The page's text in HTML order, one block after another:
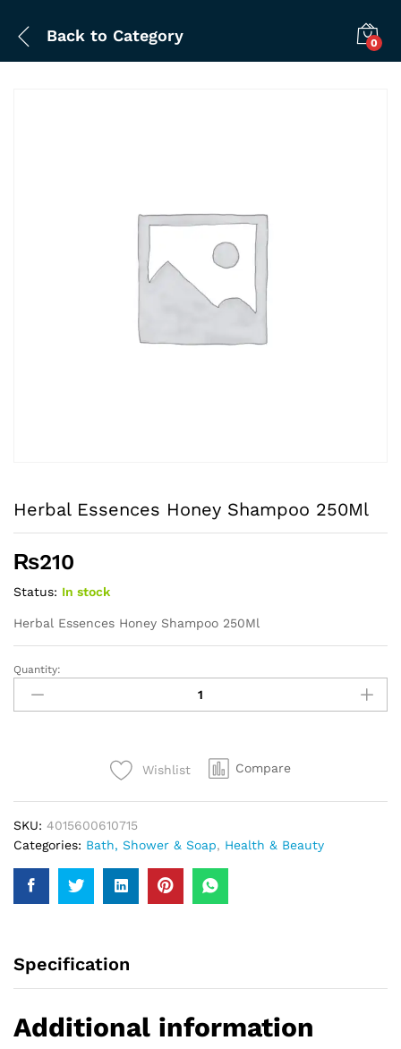
Back to Category 0
Herbal Essences Honey Shampoo 250Ml
₨210
Status: In stock
Herbal Essences Honey Shampoo 250Ml
Herbal
Essences
Honey
Quantity:
Wishlist Compare
SKU: 4015600610715
Categories: Bath, Shower & Soap, Health & Beauty
Specification
Additional information